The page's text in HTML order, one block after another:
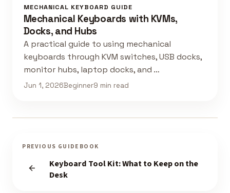
MECHANICAL KEYBOARD GUIDE
Mechanical Keyboards with KVMs,
Docks, and Hubs
A practical guide to using mechanical
keyboards through KVM switches, USB docks,
monitor hubs, laptop docks, and …
Jun 1, 2026Beginner9 min read
PREVIOUS GUIDEBOOK
Keyboard Tool Kit: What to Keep on the
Desk